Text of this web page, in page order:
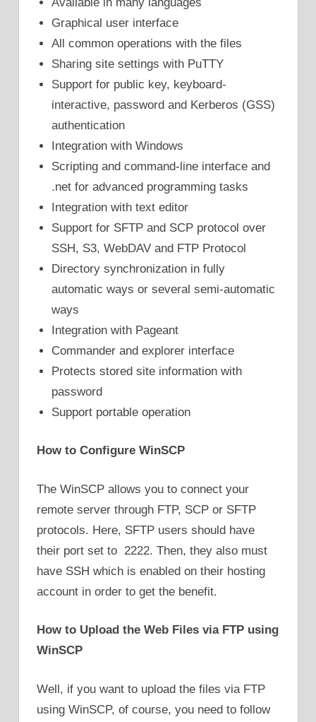
Graphical user interface
All common operations with the files
Sharing site settings with PuTTY
Support for public key, keyboard-
interactive, password and Kerberos (GSS)
authentication
Integration with Windows
Scripting and command-line interface and
.net for advanced programming tasks
Integration with text editor
Support for SFTP and SCP protocol over
SSH, S3, WebDAV and FTP Protocol
Directory synchronization in fully
automatic ways or several semi-automatic
ways
Integration with Pageant
Commander and explorer interface
Protects stored site information with
password
Support portable operation
How to Configure WinSCP
The WinSCP allows you to connect your
remote server through FTP, SCP or SFTP
protocols. Here, SFTP users should have
their port set to 2222. Then, they also must
have SSH which is enabled on their hosting
account in order to get the benefit.
How to Upload the Web Files via FTP using
WinSCP
Well, if you want to upload the files via FTP
using WinSCP, of course, you need to follow